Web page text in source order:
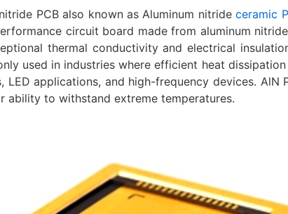
PCB also known as Aluminum nitrideceramic
circuit board made from aluminum
thermal conductivity and electrical
used in industries where efficient heat
LED applications, and high-frequency devices. AlN
ability to withstand extreme temperatures.